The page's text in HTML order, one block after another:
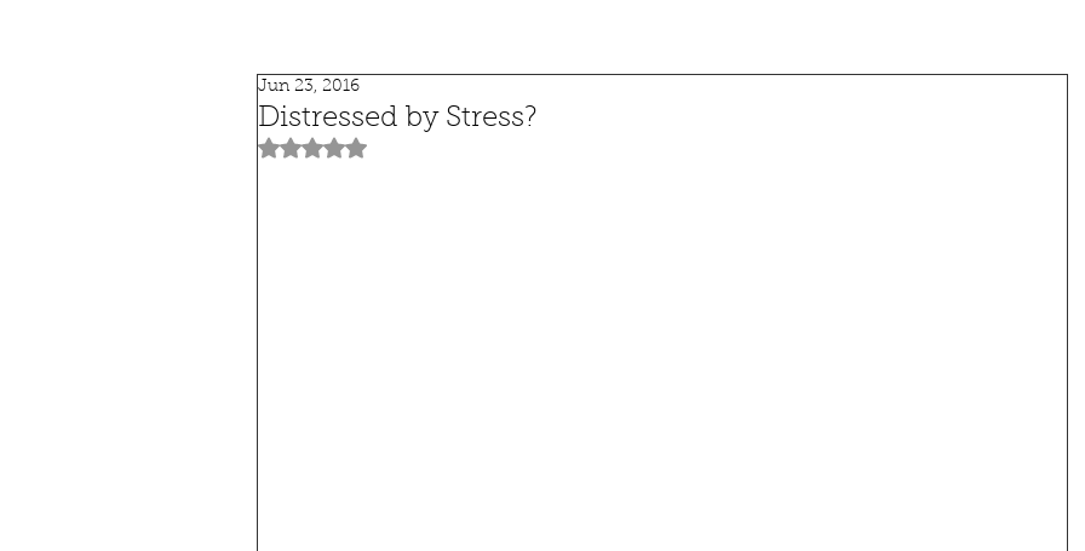
Distressed by Stress?
Jun 23, 2016
Rated NaN out of 5 stars.